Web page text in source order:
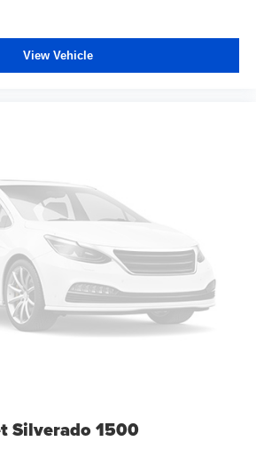
View Vehicle
Silverado 1500